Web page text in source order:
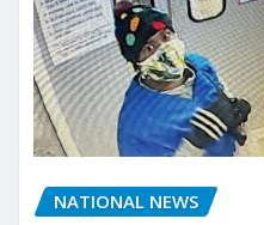
NATIONAL NEWS